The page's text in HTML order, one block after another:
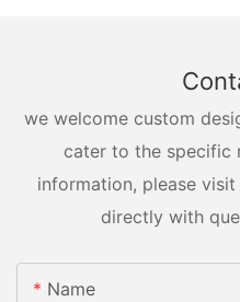
we welcome custom
cater to the specific
information, please
directly with
Name